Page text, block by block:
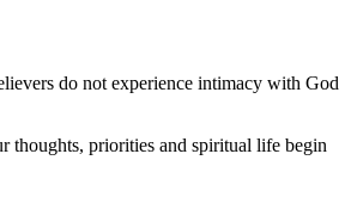
do not experience intimacy with God
priorities and spiritual life begin